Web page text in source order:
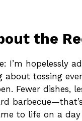
the
I’m hopelessly
about tossing
Fewer dishes,
to life on a